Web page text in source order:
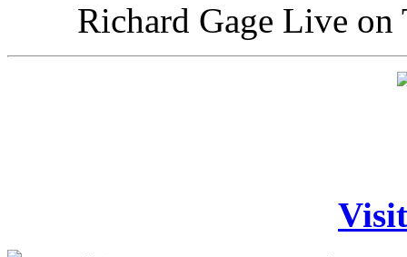
Richard Gage Live